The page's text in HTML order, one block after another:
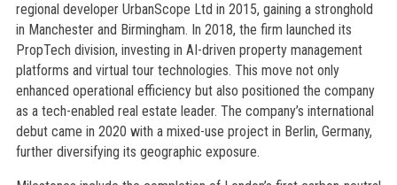
regional developer UrbanScope Ltd in 2015, gaining a stronghold
in Manchester and Birmingham. In 2018, the firm launched its
PropTech division, investing in AI-driven property management
platforms and virtual tour technologies. This move not only
enhanced operational efficiency but also positioned the company
as a tech-enabled real estate leader. The company’s international
debut came in 2020 with a mixed-use project in Berlin, Germany,
further diversifying its geographic exposure.